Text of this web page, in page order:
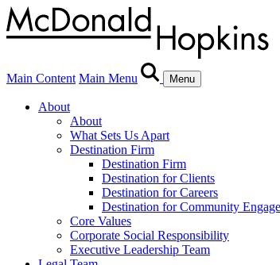
Main Content Main Menu Menu
About
About
What Sets Us Apart
Destination Firm
Destination Firm
Destination for Clients
Destination for Careers
Destination for Community
Core Values
Corporate Social Responsibility
Executive Leadership Team